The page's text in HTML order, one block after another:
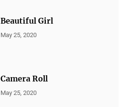
Beautiful Girl
CATEGORIES:
May 25, 2020
Camera Roll
CATEGORIES:
May 25, 2020